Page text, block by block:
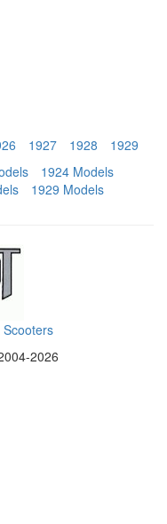
1927 1928
1929
1924 Models
1929 Models
2026